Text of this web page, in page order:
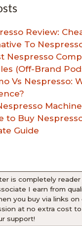
Review:
To
Nespresso
(Off-Brand
Vs Nespresso:
to Buy
Guide
is completely reader
I earn from
you buy via links
at no extra cost to
support!